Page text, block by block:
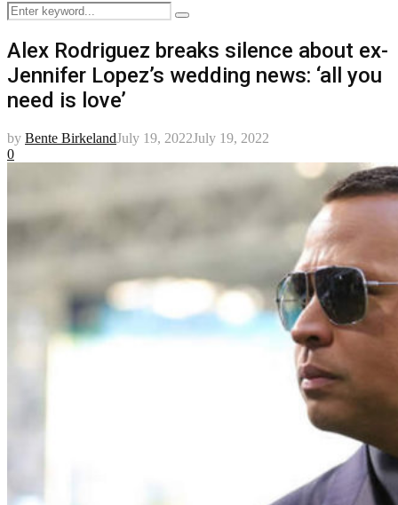
Search
for:
Search
Alex Rodriguez breaks silence about ex-
Jennifer Lopez’s wedding news: ‘all you
need is love’
by Bente BirkelandJuly 19, 2022July 19, 2022
0